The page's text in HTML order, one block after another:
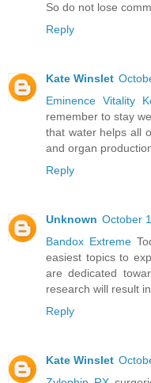
So do not lose
Reply
Kate Winslet
Eminence Vitality
remember to stay
that water helps all
and organ
Reply
Unknown October
Bandox Extreme
easiest topics to
are dedicated
research will result
Reply
Kate Winslet